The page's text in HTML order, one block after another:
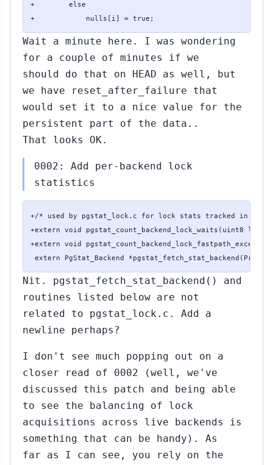
+        else
+            nulls[i] = true;
Wait a minute here. I was wondering
for a couple of minutes if we
should do that on HEAD as well, but
we have reset_after_failure that
would set it to a nice value for the
persistent part of the data..
That looks OK.
0002: Add per-backend lock
statistics
+/* used by pgstat_lock.c for lock stats tracked in
+extern void pgstat_count_backend_lock_waits(uint8
+extern void
extern PgStat_Backend
Nit. pgstat_fetch_stat_backend() and
routines listed below are not
related to pgstat_lock.c. Add a
newline perhaps?
I don't see much popping out on a
closer read of 0002 (well, we've
discussed this patch and being able
to see the balancing of lock
acquisitions across live backends is
something that can be handy). As
far as I can see, you rely on the